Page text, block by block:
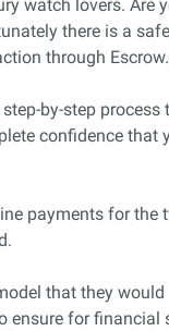
watch lovers. Are
there is a
through
by-step
confidence
payments for the
that they
ensure for financial